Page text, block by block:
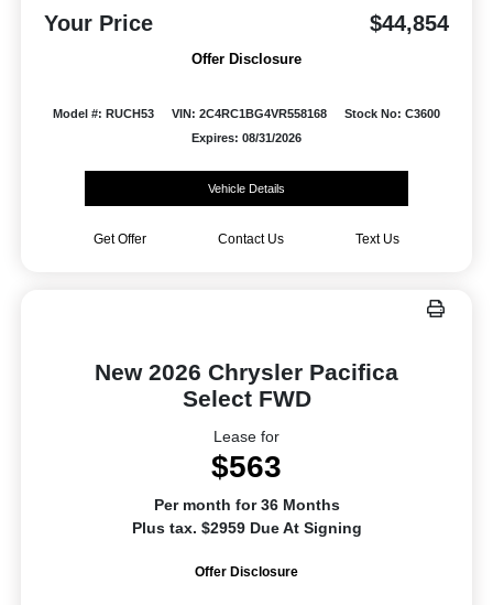
Your Price $44,854
Offer Disclosure
Model #: RUCH53 VIN: 2C4RC1BG4VR558168
Stock No: C3600
Expires: 08/31/2026
Vehicle Details
Get Offer Contact Us Text Us
New 2026 Chrysler Pacifica
Select FWD
Lease for
$563
Per month for 36 Months
Plus tax. $2959 Due At Signing
Offer Disclosure